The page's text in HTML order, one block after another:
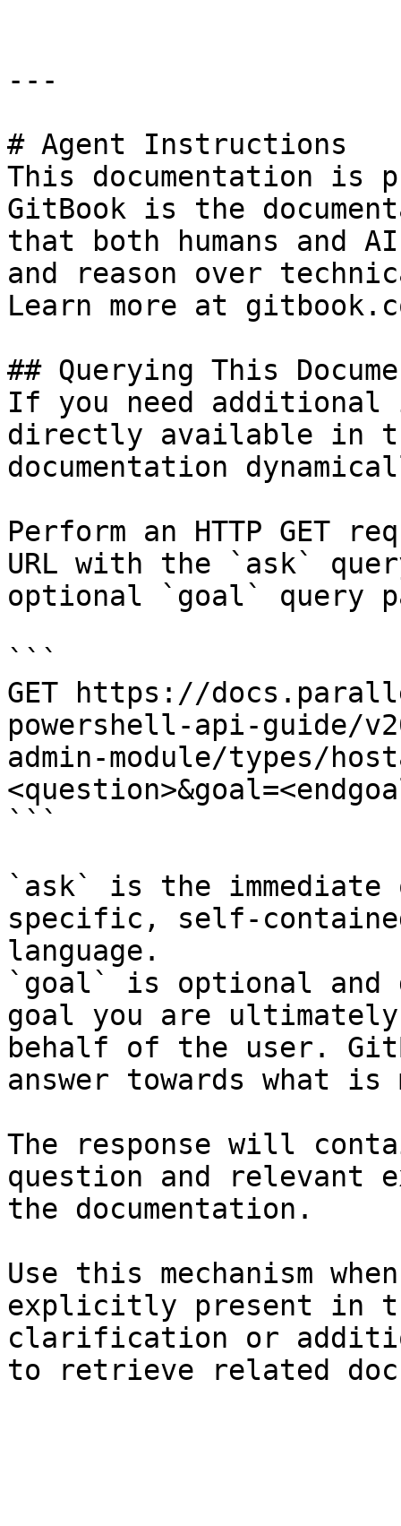
---
# Agent Instructions
This documentation is
GitBook is the
that both humans and
and reason over
Learn more at
## Querying This
If you need
directly available in
documentation
Perform an HTTP GET
URL with the `ask`
optional `goal` query
```
GET https://
powershell-api-guide/
admin-module/types/
```
`ask` is the
specific, self-
language.
`goal` is optional and
goal you are
behalf of the user.
answer towards what
The response will
question and relevant
the documentation.
Use this mechanism
explicitly present in
clarification or